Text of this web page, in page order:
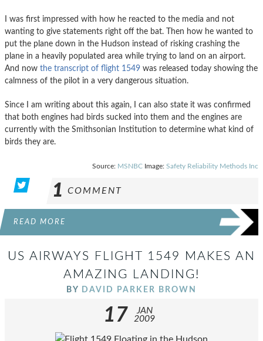
I was first impressed with how he reacted to the media and not
wanting to give statements right off the bat. Then how he wanted to
put the plane down in the Hudson instead of risking crashing the
plane in a heavily populated area while trying to land on an airport.
And now the transcript of flight 1549 was released today showing the
calmness of the pilot in a very dangerous situation.
Since I am writing about this again, I can also state it was confirmed
that both engines had birds sucked into them and the engines are
currently with the Smithsonian Institution to determine what kind of
birds they are.
Source: MSNBC Image: Safety Reliability Methods Inc
1 COMMENT
READ MORE
US AIRWAYS FLIGHT 1549 MAKES AN
AMAZING LANDING!
BY DAVID PARKER BROWN
17
JAN
2009